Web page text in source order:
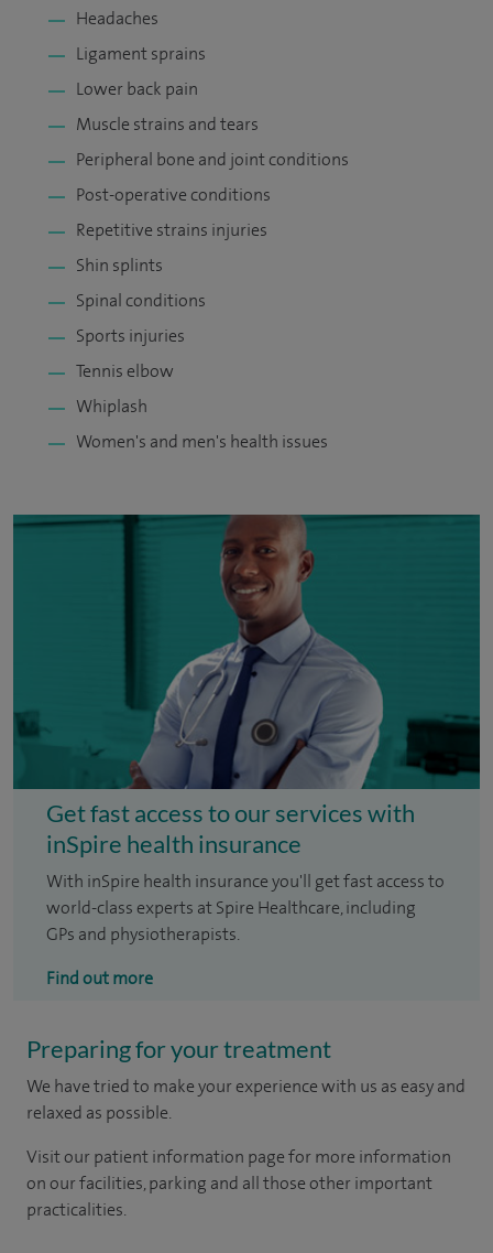
Headaches
Ligament sprains
Lower back pain
Muscle strains and tears
Peripheral bone and joint conditions
Post-operative conditions
Repetitive strains injuries
Shin splints
Spinal conditions
Sports injuries
Tennis elbow
Whiplash
Women's and men's health issues
Get fast access to our services with
inSpire health insurance
With inSpire health insurance you'll get fast access to
world-class experts at Spire Healthcare, including
GPs and physiotherapists.
Find out more
Preparing for your treatment
We have tried to make your experience with us as easy and
relaxed as possible.
Visit our patient information page for more information
on our facilities, parking and all those other important
practicalities.